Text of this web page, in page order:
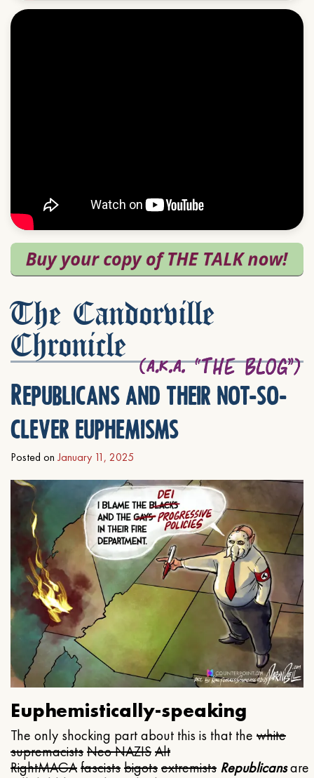
The Candorville
Chronicle
Republicans and their not-so-
clever euphemisms
Posted on January 11, 2025
Euphemistically-speaking
The only shocking part about this is that the white
supremacistsNeo NAZISAlt
RightMAGAfascistsbigotsextremists Republicansare